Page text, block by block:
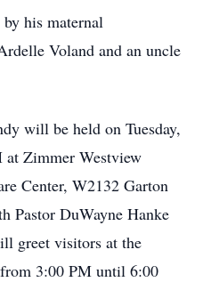
his maternal
Voland and an uncle
will be held on Tuesday,
Zimmer Westview
Center, W2132 Garton
Pastor DuWayne Hanke
greet visitors at the
3:00 PM until 6:00